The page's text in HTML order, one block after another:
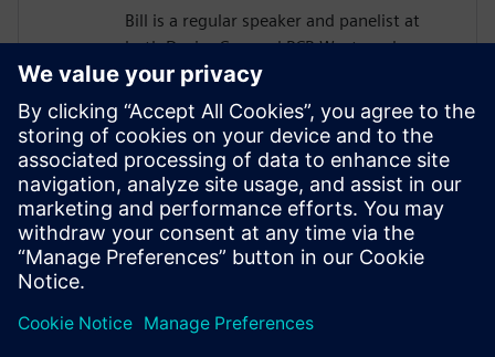
Bill is a regular speaker and panelist at
both DesignCon and PCB West, and more
than 10,000 engineers and PCB designers
worldwide have taken his workshop on
high-speed PCB design. Mr. Hargin served
as director of marketing for Mentor
Graphics’ HyperLynx SI software and as
the Director of North American Marketing
for Nan Ya Plastic’s PCB laminate division
in Taiwan before founding Z-zero.